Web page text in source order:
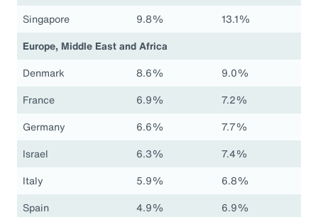
Singapore
9.8%
13.1%
Europe, Middle East and Africa
Denmark
8.6%
9.0%
France
6.9%
7.2%
Germany
6.6%
7.7%
Israel
6.3%
7.4%
Italy
5.9%
6.8%
Spain
4.9%
6.9%